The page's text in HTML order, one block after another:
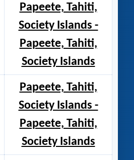
Papeete, Tahiti,
Society Islands -
Papeete, Tahiti,
Society Islands
Papeete, Tahiti,
Society Islands -
Papeete, Tahiti,
Society Islands